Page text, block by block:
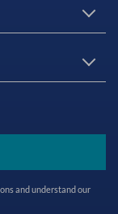
and understand our